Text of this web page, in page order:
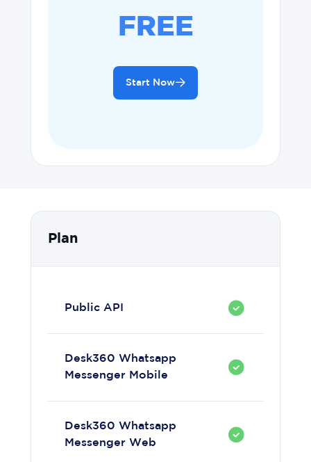
FREE
Start Now
Plan
Public API
Desk360 Whatsapp
Messenger Mobile
Desk360 Whatsapp
Messenger Web